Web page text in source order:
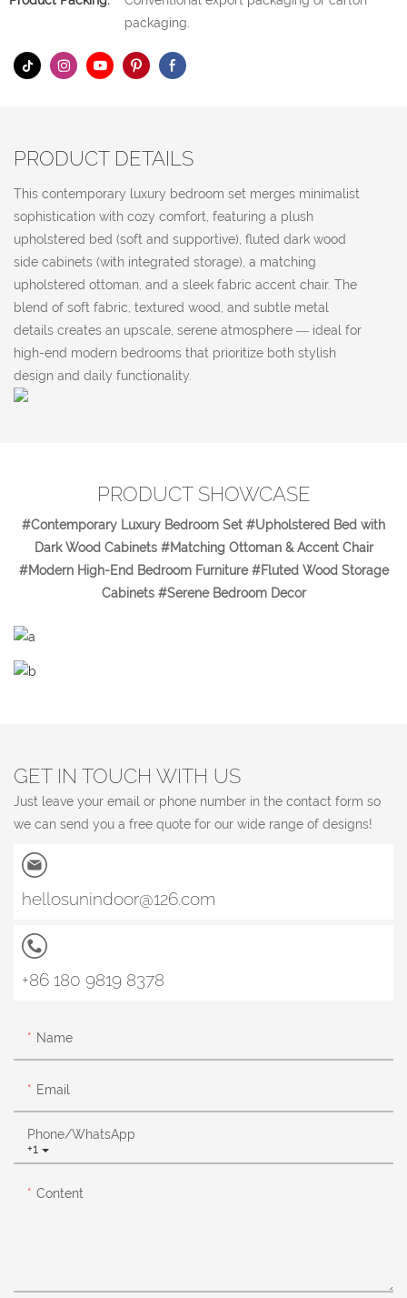
packaging.
PRODUCT DETAILS
This contemporary luxury bedroom set merges minimalist
sophistication with cozy comfort, featuring a plush
upholstered bed (soft and supportive), fluted dark wood
side cabinets (with integrated storage), a matching
upholstered ottoman, and a sleek fabric accent chair. The
blend of soft fabric, textured wood, and subtle metal
details creates an upscale, serene atmosphere — ideal for
high-end modern bedrooms that prioritize both stylish
design and daily functionality.
PRODUCT SHOWCASE
#Contemporary Luxury Bedroom Set #Upholstered Bed with
Dark Wood Cabinets #Matching Ottoman & Accent Chair
#Modern High-End Bedroom Furniture #Fluted Wood Storage
Cabinets #Serene Bedroom Decor
GET IN TOUCH WITH US
Just leave your email or phone number in the contact form so
we can send you a free quote for our wide range of designs!
hellosunindoor@126.com
+86 180 9819 8378
Name
Email
+1
Phone/whatsApp
Content